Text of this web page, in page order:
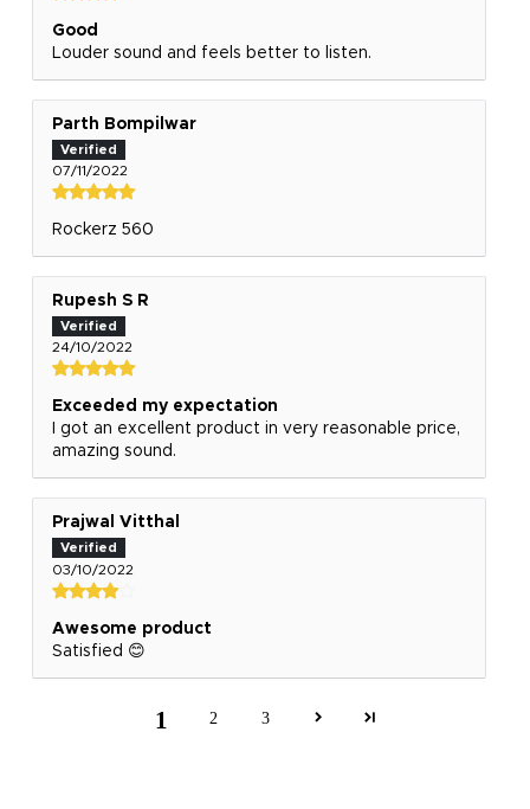
Good
Louder sound and feels better to listen.
Parth Bompilwar
07/11/2022
Rockerz 560
Rupesh S R
24/10/2022
Exceeded my expectation
I got an excellent product in very reasonable price,
amazing sound.
Prajwal Vitthal
03/10/2022
Awesome product
Satisfied 😊
1 2 3